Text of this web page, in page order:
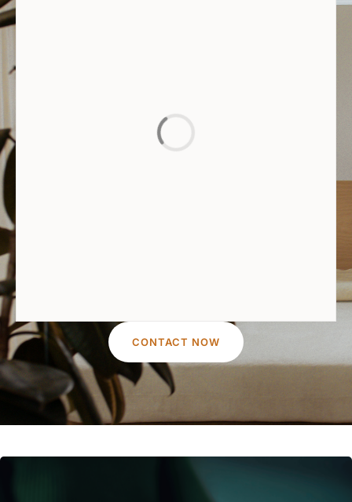
CONTACT NOW